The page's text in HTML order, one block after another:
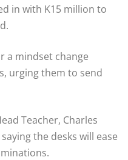
in with K15 million to
a mindset change
urging them to send
Teacher, Charles
the desks will ease